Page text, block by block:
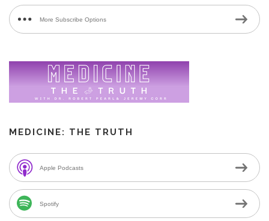
More Subscribe Options
MEDICINE: THE TRUTH
Apple Podcasts
Spotify